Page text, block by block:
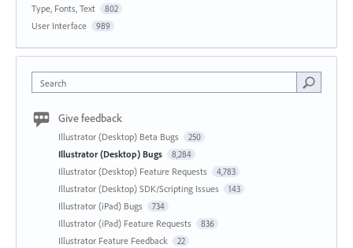
Type, Fonts, Text 802
User Interface 989
Search
Give feedback
Illustrator (Desktop) Beta Bugs 250
Illustrator (Desktop) Bugs 8,284
Illustrator (Desktop) Feature Requests 4,783
Illustrator (Desktop) SDK/Scripting Issues 143
Illustrator (iPad) Bugs 734
Illustrator (iPad) Feature Requests 836
Illustrator Feature Feedback 22